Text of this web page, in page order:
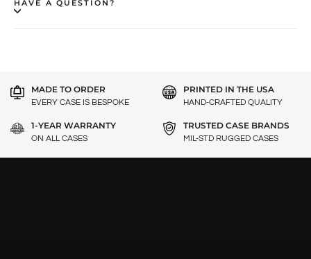
HAVE A QUESTION?
MADE TO ORDER
EVERY CASE IS BESPOKE
PRINTED IN THE USA
HAND-CRAFTED QUALITY
1-YEAR WARRANTY
ON ALL CASES
TRUSTED CASE BRANDS
MIL-STD RUGGED CASES